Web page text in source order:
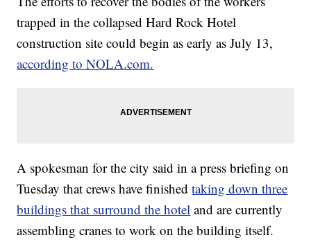
trapped in the collapsed Hard Rock Hotel
construction site could begin as early as July 13,
according to NOLA.com.
A spokesman for the city said in a press briefing on
Tuesday that crews have finishedtaking down three
buildings that surround the hotel and are currently
assembling cranes to work on the building itself.